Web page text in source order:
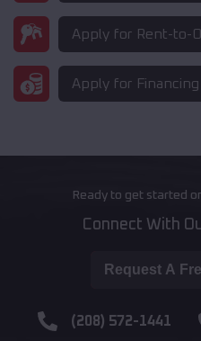
Apply for Rent-to-
Apply for Financing
Ready to get started
Connect With
Request A
(208) 572-1441